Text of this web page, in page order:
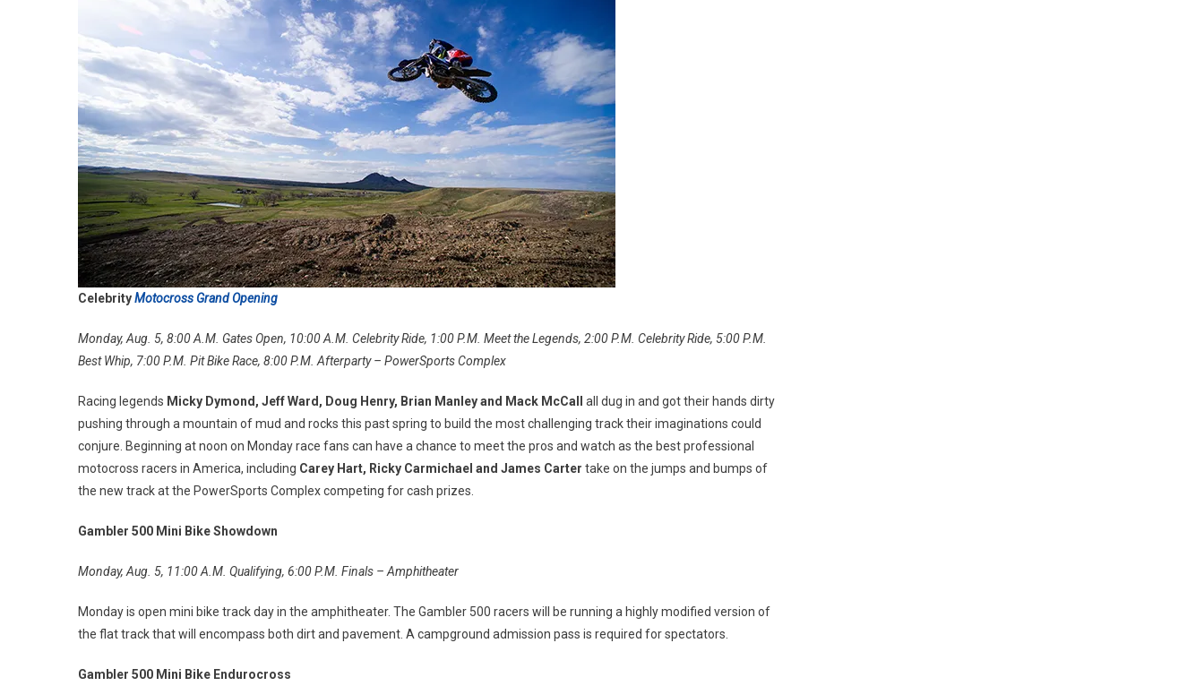
CelebrityMotocross Grand Opening
Monday, Aug. 5, 8:00 A.M. Gates Open, 10:00 A.M. Celebrity Ride, 1:00 P.M. Meet the Legends, 2:00 P.M. Celebrity Ride, 5:00 P.M.
Best Whip, 7:00 P.M. Pit Bike Race, 8:00 P.M. Afterparty – PowerSports Complex
Racing legends Micky Dymond, Jeff Ward, Doug Henry, Brian Manley and Mack McCall all dug in and got their hands dirty
pushing through a mountain of mud and rocks this past spring to build the most challenging track their imaginations could
conjure. Beginning at noon on Monday race fans can have a chance to meet the pros and watch as the best professional
motocross racers in America, including Carey Hart, Ricky Carmichael and James Carter take on the jumps and bumps of
the new track at the PowerSports Complex competing for cash prizes.
Gambler 500 Mini Bike Showdown
Monday, Aug. 5, 11:00 A.M. Qualifying, 6:00 P.M. Finals – Amphitheater
Monday is open mini bike track day in the amphitheater. The Gambler 500 racers will be running a highly modified version of
the flat track that will encompass both dirt and pavement. A campground admission pass is required for spectators.
Gambler 500 Mini Bike Endurocross